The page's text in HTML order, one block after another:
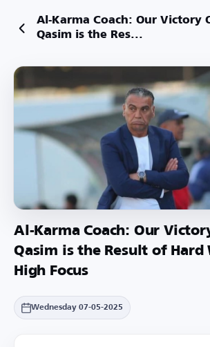
Al-Karma Coach: Our Victory
Qasim is the Res...
Al-Karma Coach: Our
Qasim is the Result of Hard
High Focus
Wednesday 07-05-2025